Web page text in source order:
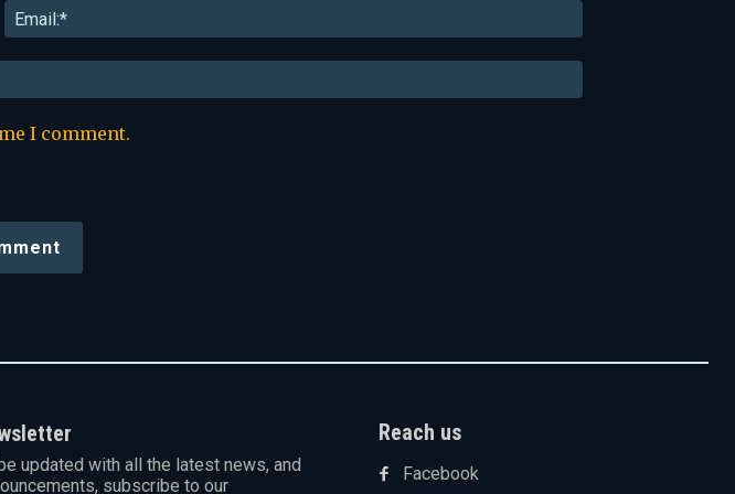
I comment.
updated with all the latest news, and
subscribe to our
Reach us
Facebook